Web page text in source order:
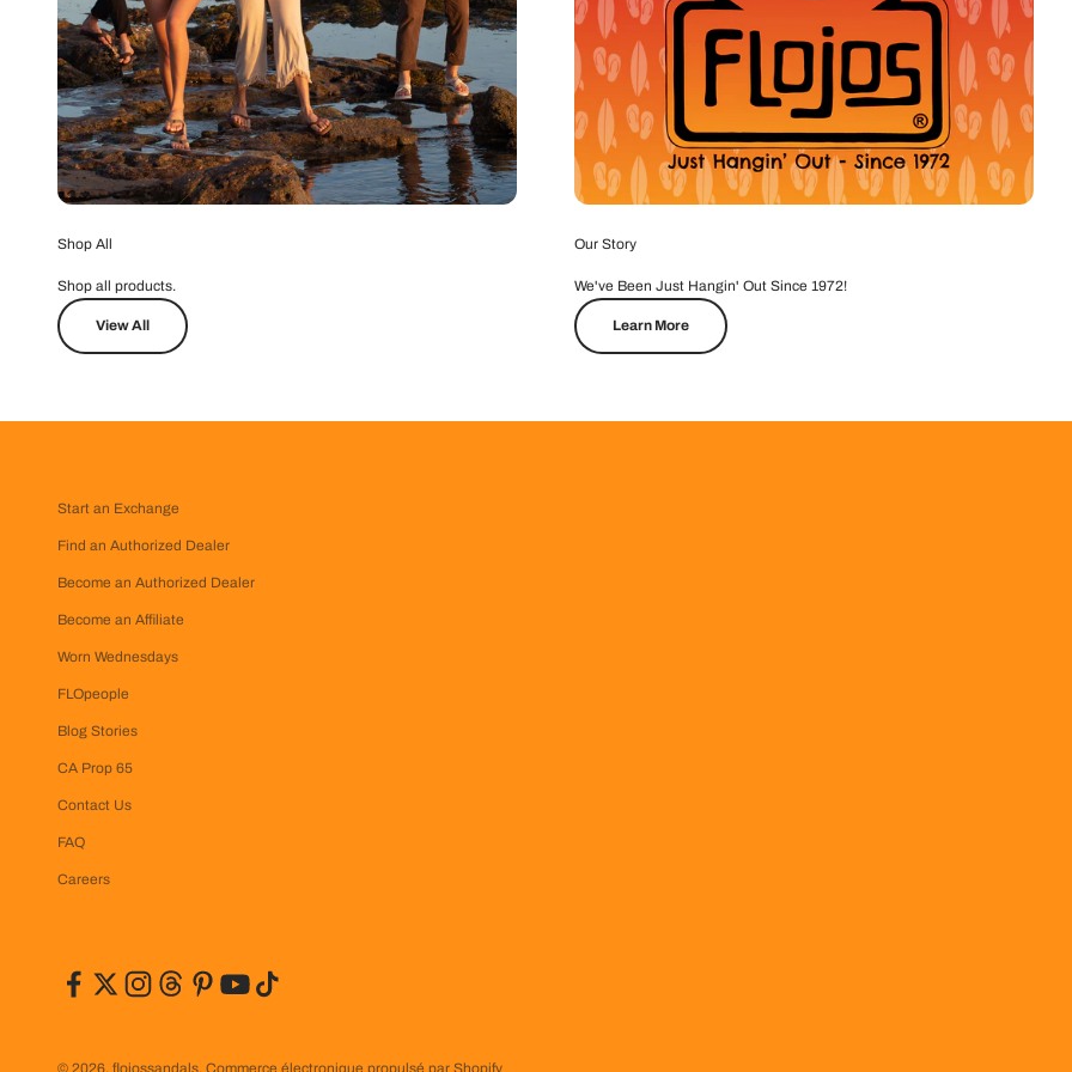
Shop All
Shop all products.
View All
Our Story
We've Been Just Hangin' Out Since 1972!
Learn More
Start an Exchange
Find an Authorized Dealer
Become an Authorized Dealer
Become an Affiliate
Worn Wednesdays
FLOpeople
Blog Stories
CA Prop 65
Contact Us
FAQ
Careers